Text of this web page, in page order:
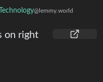
Technology@lemmy.world
on right